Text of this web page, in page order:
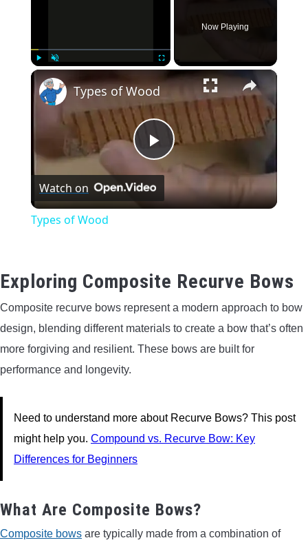
Now Playing
×
Play
Video
Types of Wood
Watch on
Types of Wood
Exploring Composite Recurve Bows
Composite recurve bows represent a modern approach to bow
design, blending different materials to create a bow that’s often
more forgiving and resilient. These bows are built for
performance and longevity.
Need to understand more about Recurve Bows? This post
might help you. Compound vs. Recurve Bow: Key
Differences for Beginners
What Are Composite Bows?
Composite bows are typically made from a combination of